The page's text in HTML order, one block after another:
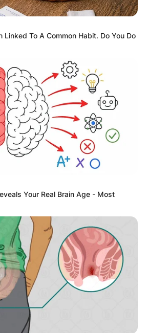
Reply
will not be published.
marked*
Linked To A Common Habit. Do You Do
Your Real Brain Age - Most